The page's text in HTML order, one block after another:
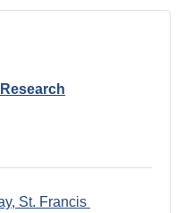
St. Francis